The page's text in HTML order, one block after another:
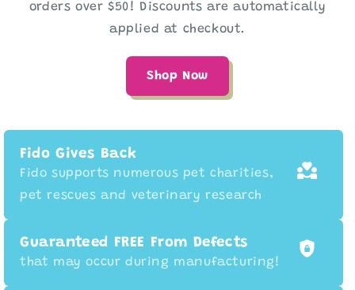
orders over $50! Discounts are automatically
applied at checkout.
Shop Now
Fido Gives Back
Fido supports numerous pet charities,
pet rescues and veterinary research
Guaranteed FREE From Defects
that may occur during manufacturing!